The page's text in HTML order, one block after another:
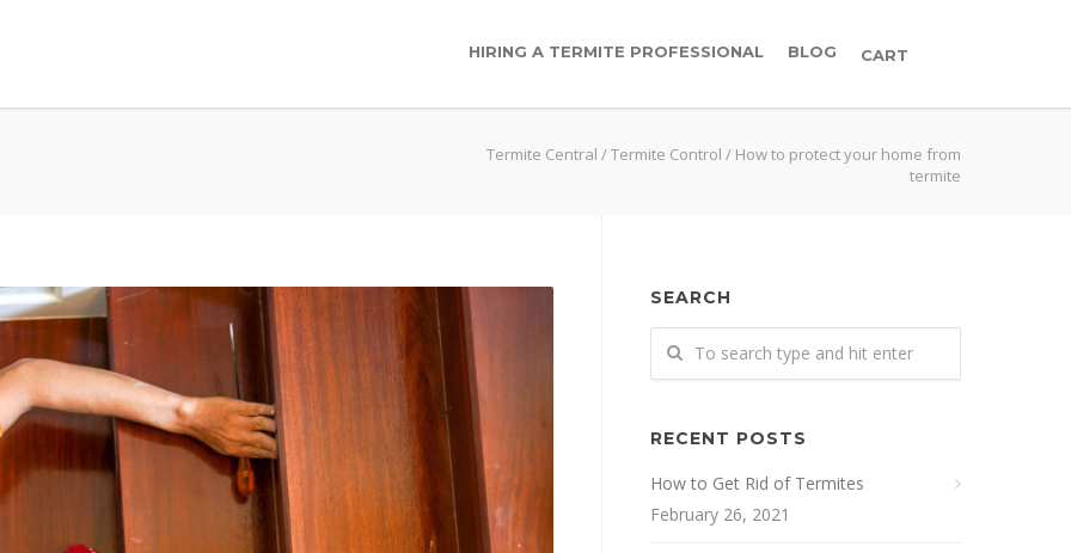
HIRING A TERMITE PROFESSIONAL BLOG CART
Termite Central /Termite Control / How to protect your home from
termite
SEARCH
RECENT POSTS
How to Get Rid of Termites
February 26, 2021